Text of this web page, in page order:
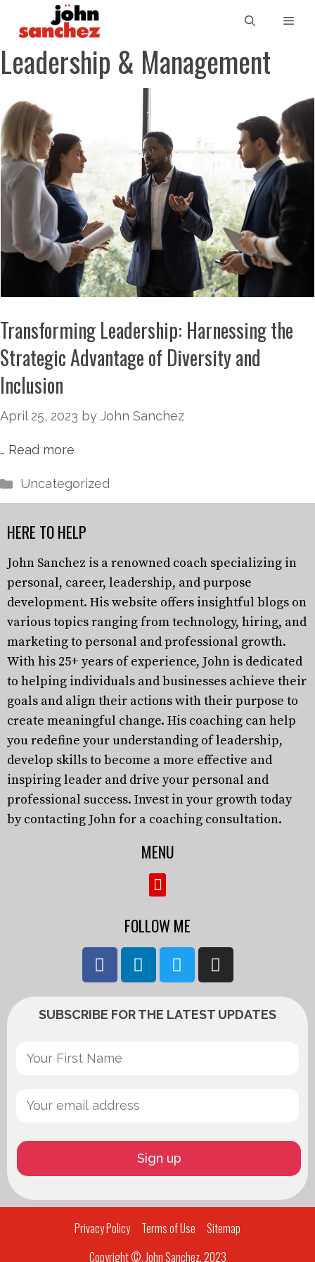
Leadership & Management
Transforming Leadership: Harnessing the
Strategic Advantage of Diversity and
Inclusion
April 25, 2023 by John Sanchez
… Read more
Uncategorized
HERE TO HELP
John Sanchez is a renowned coach specializing in
personal, career, leadership, and purpose
development. His website offers insightful blogs on
various topics ranging from technology, hiring, and
marketing to personal and professional growth.
With his 25+ years of experience, John is dedicated
to helping individuals and businesses achieve their
goals and align their actions with their purpose to
create meaningful change. His coaching can help
you redefine your understanding of leadership,
develop skills to become a more effective and
inspiring leader and drive your personal and
professional success. Invest in your growth today
by contacting John for a coaching consultation.
MENU
FOLLOW ME
SUBSCRIBE FOR THE LATEST UPDATES
Privacy Policy Terms of Use
Sitemap
Copyright ©, John Sanchez, 2023